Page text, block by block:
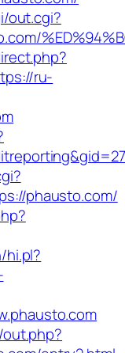
out.cgi?
ru-
phausto.com/